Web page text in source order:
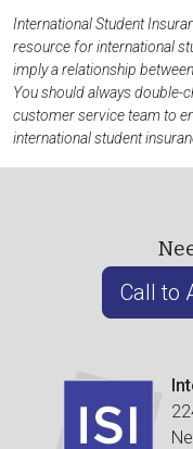
International Student
resource for international
imply a relationship
You should always double-
customer service team to
international student
Call to